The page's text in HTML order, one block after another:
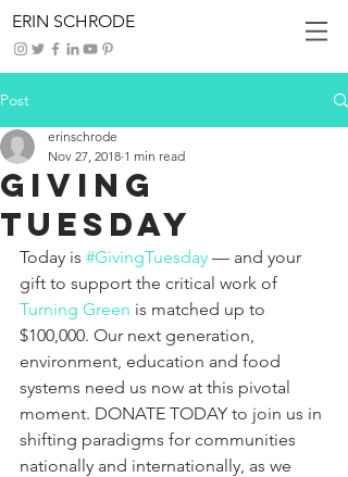
ERIN SCHRODE
Post
Giving
Tuesday
erinschrode
Nov 27, 2018 1 min read
Today is #GivingTuesday — and your
gift to support the critical work of
Turning Green is matched up to
$100,000. Our next generation,
environment, education and food
systems need us now at this pivotal
moment. DONATE TODAY to join us in
shifting paradigms for communities
nationally and internationally, as we